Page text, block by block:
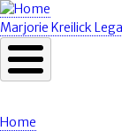
Skip
to
main
content
Marjorie Kreilick
Home